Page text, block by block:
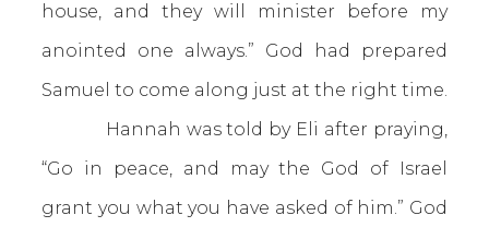
house, and they will minister before my
anointed one always.” God had prepared
Samuel to come along just at the right time.
Hannah was told by Eli after praying,
“Go in peace, and may the God of Israel
grant you what you have asked of him.” God